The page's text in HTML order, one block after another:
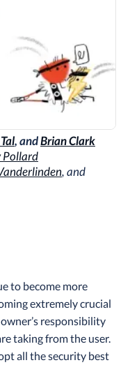
, andBrian Clark
Pollard
, and
to become more
extremely crucial
responsibility
taking from the user.
all the security best